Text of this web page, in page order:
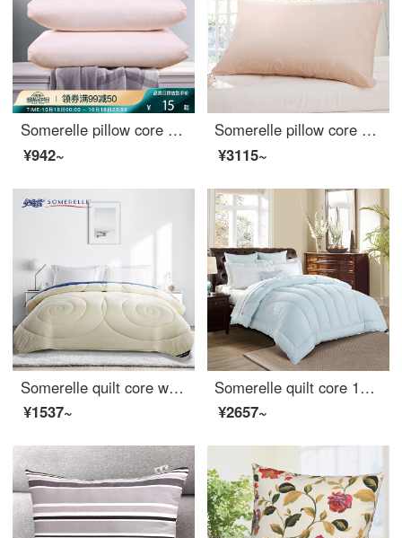
Somerelle pillow core home textile high elastic down velvet pillow sanding solid pillow core washable pillow single pink Daiyu
¥942~
Somerelle pillow core NVIDIA technology seven hole fiber pillow star moon patented all cotton fabric washable pillow core single 48 * 74cm
¥3115~
Somerelle quilt core warm and fluffy imported Australia autumn and winter warm thickened wool quilt double cover champagne rice 220 * 240cm
¥1537~
Somerelle quilt core 1001 night fiber quilt imported from Germany 60 thread count all cotton antibacterial mute thickened winter quilt cover double 200 * 230cm
¥2657~